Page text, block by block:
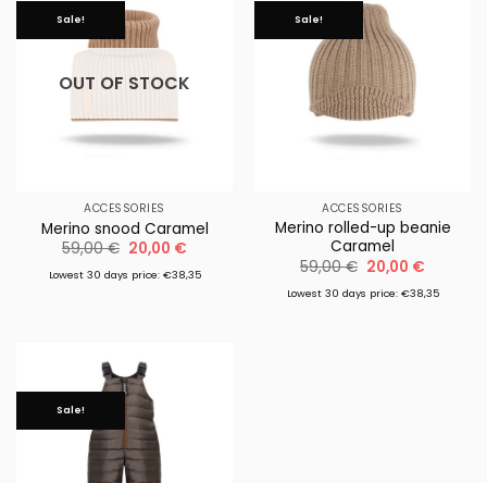
Sale!
OUT OF STOCK
ACCESSORIES
Merino snood Caramel
59,00€ Original
price
was:
20,00 €
is:
Lowest 30 days price: €38,35
Sale!
ACCESSORIES
Merino rolled-up beanie
Caramel
59,00€ Original
price
was:
20,00 €
is:
Lowest 30 days price: €38,35
Sale!